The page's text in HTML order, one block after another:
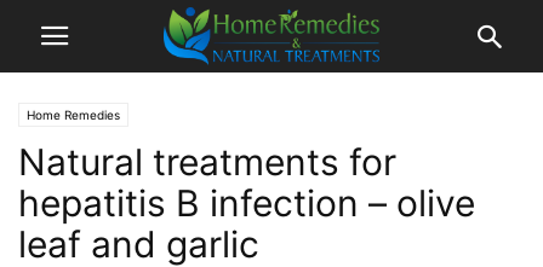
Home Remedies
Natural treatments for
hepatitis B infection – olive
leaf and garlic